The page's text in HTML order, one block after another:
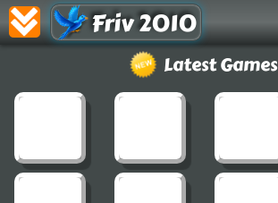
Friv 2010
Latest Games